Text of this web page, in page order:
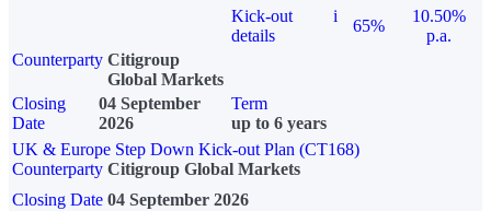
Kick-out
details
i
65%
10.50%
p.a.
Counterparty Citigroup
Global Markets
Closing
Date
04 September
2026
Term
up to 6 years
UK & Europe Step Down Kick-out Plan (CT168)
Counterparty Citigroup Global Markets
Closing Date 04 September 2026